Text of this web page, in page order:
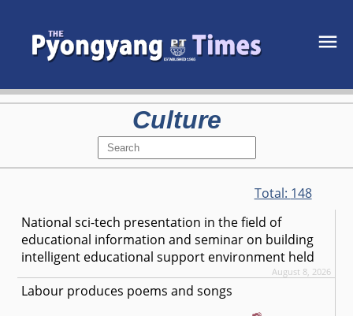
Culture
Total: 148
National sci-tech presentation in the field of
educational information and seminar on building
intelligent educational support environment held
August 8, 2026
Labour produces poems and songs